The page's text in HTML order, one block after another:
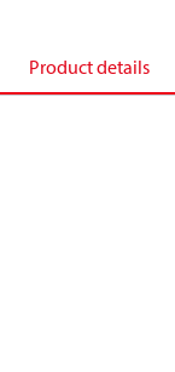
Product details